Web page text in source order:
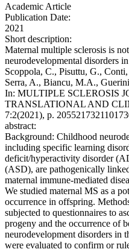
Academic Article
Publication Date:
2021
Short description:
Maternal multiple sclerosis is
neurodevelopmental disorders
Scoppola, C., Pisuttu, G.,
Serra, A., Biancu, M.A.,
In: MULTIPLE SCLEROSIS
TRANSLATIONAL AND
7:2(2021), p.
abstract:
Background: Childhood
including specific learning
deficit/hyperactivity disorder
(ASD), are pathogenically
maternal immune-mediated
We studied maternal MS as a
occurrence in offspring.
subjected to questionnaires to
progeny and the occurrence of
neurodevelopment disorders in
were evaluated to confirm or